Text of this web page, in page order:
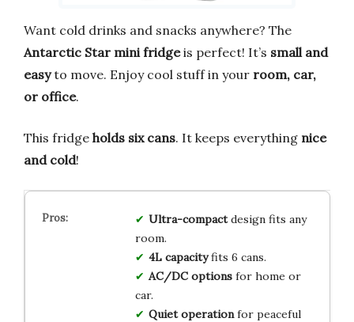
Want cold drinks and snacks anywhere? The
Antarctic Star mini fridgeis perfect! It’s small and
easyto move. Enjoy cool stuff in your room, car,
or office.
This fridge holds six cans. It keeps everything nice
and cold!
Ultra-compactdesign fits any
room.
4L capacityfits 6 cans.
AC/DC optionsfor home or
car.
Quiet operationfor peaceful